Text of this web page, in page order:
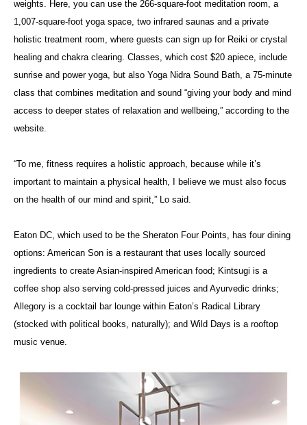
weights. Here, you can use the 266-square-foot meditation room, a
1,007-square-foot yoga space, two infrared saunas and a private
holistic treatment room, where guests can sign up for Reiki or crystal
healing and chakra clearing. Classes, which cost $20 apiece, include
sunrise and power yoga, but also Yoga Nidra Sound Bath, a 75-minute
class that combines meditation and sound “giving your body and mind
access to deeper states of relaxation and wellbeing,” according to the
website.
“To me, fitness requires a holistic approach, because while it’s
important to maintain a physical health, I believe we must also focus
on the health of our mind and spirit,” Lo said.
Eaton DC, which used to be the Sheraton Four Points, has four dining
options: American Son is a restaurant that uses locally sourced
ingredients to create Asian-inspired American food; Kintsugi is a
coffee shop also serving cold-pressed juices and Ayurvedic drinks;
Allegory is a cocktail bar lounge within Eaton’s Radical Library
(stocked with political books, naturally); and Wild Days is a rooftop
music venue.